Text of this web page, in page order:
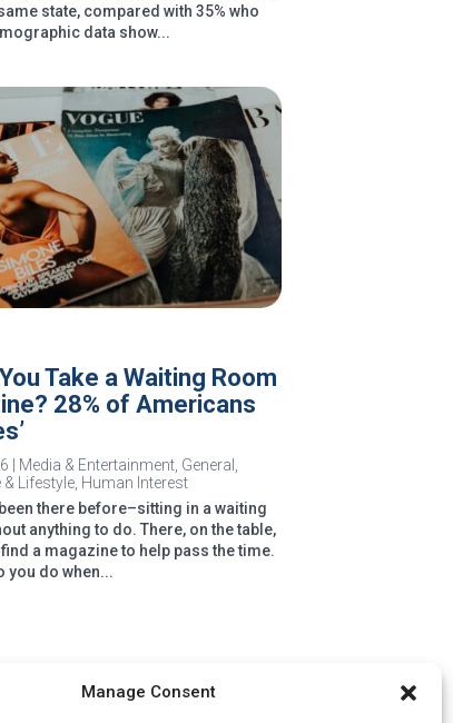
Manage Consent
state, compared with 35% who
data show...
Take a Waiting Room
28% of Americans
Media & Entertainment General
& Lifestyle Human Interest
been there before–sitting in a waiting
anything to do. There, on the table,
a magazine to help pass the time.
you do when...